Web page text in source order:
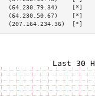
[*]
[*]
[*]